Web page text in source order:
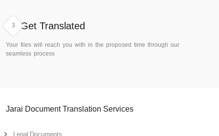
3 Get Translated
Your files will reach you with in the proposed time through our
seamless process
Jarai Document Translation Services